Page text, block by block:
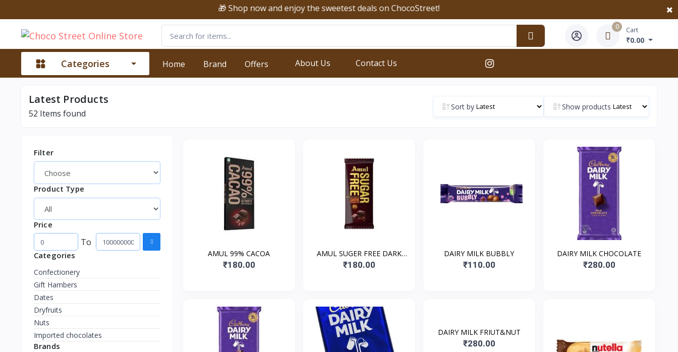
🎁 Shop now and enjoy the sweetest deals on ChocoStreet!
0 Cart
₹0.00
Categories Home Brand Offers About Us Contact Us
Latest Products
52 Items found
Sort by Show products
Filter
Product Type
Price
To
Categories
Confectionery
Gift Hambers
Dates
Dryfruits
Nuts
Imported chocolates
Brands
AMUL 99% CACOA
₹180.00
AMUL SUGER FREE DARK
CHOCOLATE
₹180.00
DAIRY MILK BUBBLY
₹110.00
DAIRY MILK CHOCOLATE
₹280.00
DAIRY MILK FRIUT&NUT
₹280.00